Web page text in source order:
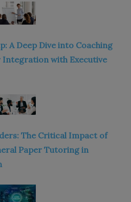
A Deep Dive into Coaching
with Executive
The Critical Impact of
Paper Tutoring in